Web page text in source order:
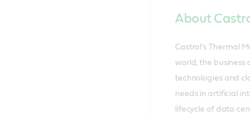
About
Castrol’s Thermal
world, the business
technologies and
needs in artificial
lifecycle of data